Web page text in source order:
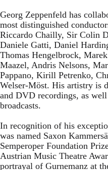
Georg Zeppenfeld has
most distinguished
Riccardo Chailly, Sir Colin
Daniele Gatti, Daniel
Thomas Hengelbrock,
Maazel, Andris Nelsons,
Pappano, Kirill Petrenko,
Welser-Möst. His artistry is
and DVD recordings, as
broadcasts.
In recognition of his
was named Saxon
Semperoper Foundation
Austrian Music Theatre
portrayal of Gurnemanz at